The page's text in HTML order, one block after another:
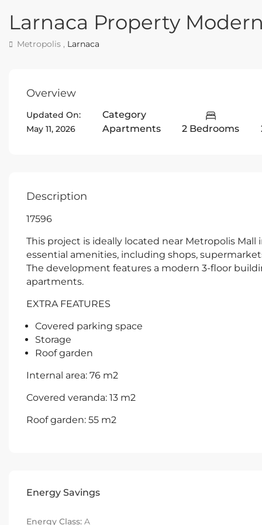
Larnaca Property
Metropolis , Larnaca
Overview
Updated On:
May 11, 2026
Category
Apartments
2 Bedrooms
Description
17596
This project is ideally located near Metropolis
essential amenities, including shops,
The development features a modern 3-floor
apartments.
EXTRA FEATURES
Covered parking space
Storage
Roof garden
Internal area: 76 m2
Covered veranda: 13 m2
Roof garden: 55 m2
Energy Savings
Energy Class: A